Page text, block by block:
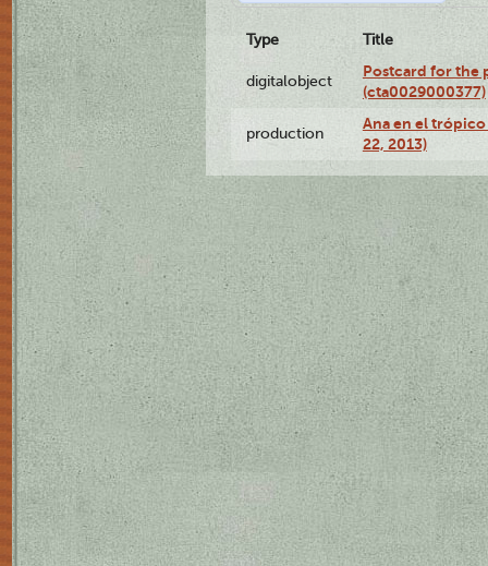
Type Title
digitalobject
Postcard for the
(cta0029000377)
production
Ana en el
22, 2013)